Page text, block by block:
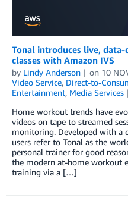
Tonal introduces live,
classes with Amazon IVS
by Lindy Anderson on 10
Video Service, Direct-to-
Entertainment, Media Services
Home workout trends have
videos on tape to streamed
monitoring. Developed with a
users refer to Tonal as the
personal trainer for good
the modern at-home workout
training via a […]